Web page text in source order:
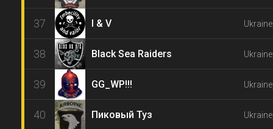
37 I & V
38 Black Sea Raiders
39 GG_WP!!!
40 Пиковый Туз